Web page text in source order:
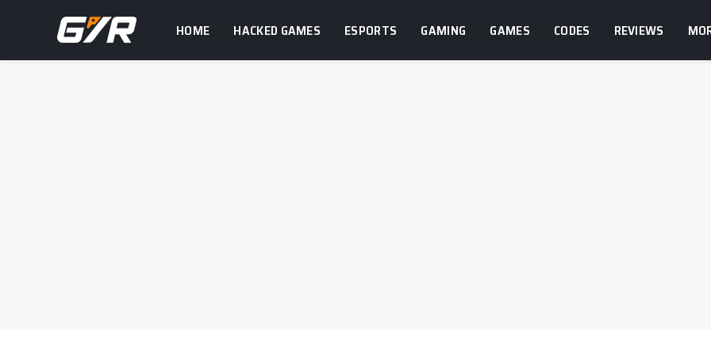
HOME HACKED GAMES ESPORTS GAMING GAMES CODES REVIEWS